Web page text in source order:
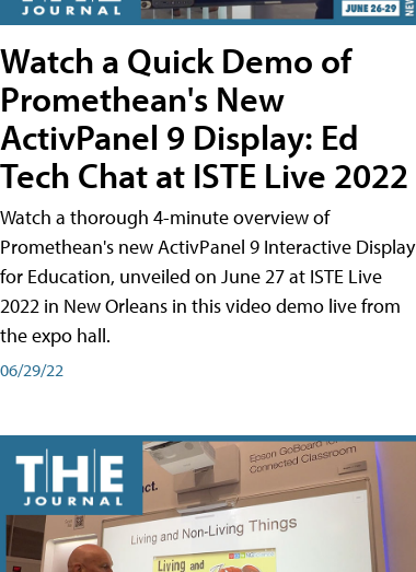
Watch a Quick Demo of
Promethean's New
ActivPanel 9 Display: Ed
Tech Chat at ISTE Live 2022
Watch a thorough 4-minute overview of
Promethean's new ActivPanel 9 Interactive Display
for Education, unveiled on June 27 at ISTE Live
2022 in New Orleans in this video demo live from
the expo hall.
06/29/22